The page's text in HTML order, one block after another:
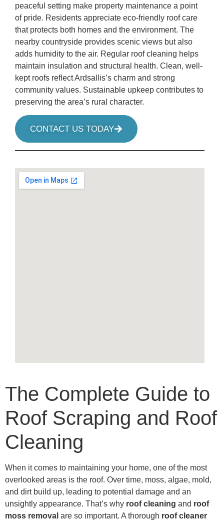
peaceful setting make property maintenance a point
of pride. Residents appreciate eco-friendly roof care
that protects both homes and the environment. The
nearby countryside provides scenic views but also
adds humidity to the air. Regular roof cleaning helps
maintain insulation and structural health. Clean, well-
kept roofs reflect Ardsallis’s charm and strong
community values. Sustainable upkeep contributes to
preserving the area’s rural character.
CONTACT US TODAY
The Complete Guide to
Roof Scraping and Roof
Cleaning
When it comes to maintaining your home, one of the most
overlooked areas is the roof. Over time, moss, algae, mold,
and dirt build up, leading to potential damage and an
unsightly appearance. That’s why roof cleaning and roof
moss removal are so important. A thorough roof cleaner